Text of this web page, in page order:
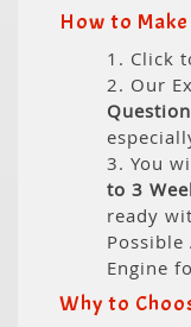
How to
1. Click
2. Our
3. You
to 3
ready
Possible
Engine
Why to